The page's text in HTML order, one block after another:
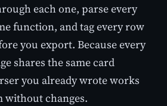
each one, parse every
function, and tag every row
you export. Because every
shares the same card
you already wrote works
without changes.